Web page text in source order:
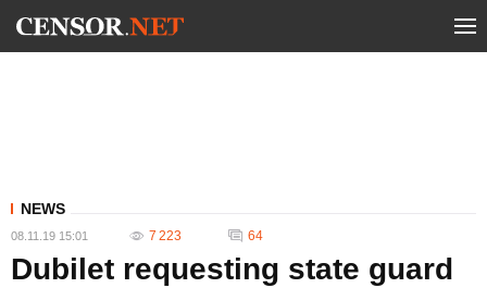
NEWS
08.11.19 15:01 7 223 64
Dubilet requesting state guard